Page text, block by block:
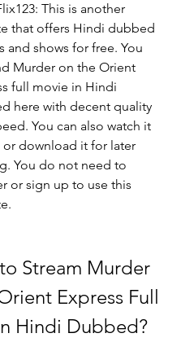
This is another
that offers Hindi dubbed
and shows for free. You
Murder on the Orient
full movie in Hindi
here with decent quality
You can also watch it
download it for later
You do not need to
or sign up to use this
Stream Murder
Express Full
Hindi Dubbed?